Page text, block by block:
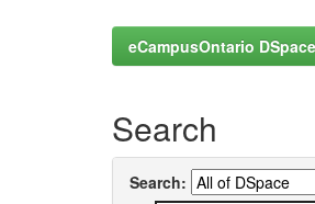
eCampusOntario DSpace
Search
Search: